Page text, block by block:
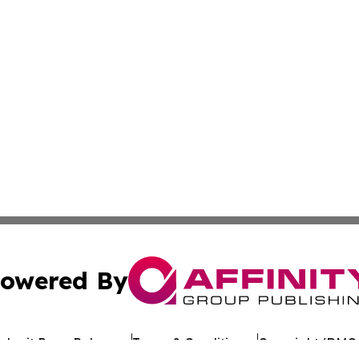
By
Press Release Terms & Conditions Copyright/